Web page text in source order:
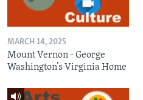
MARCH 14, 2025
Mount Vernon - George
Washington’s Virginia Home